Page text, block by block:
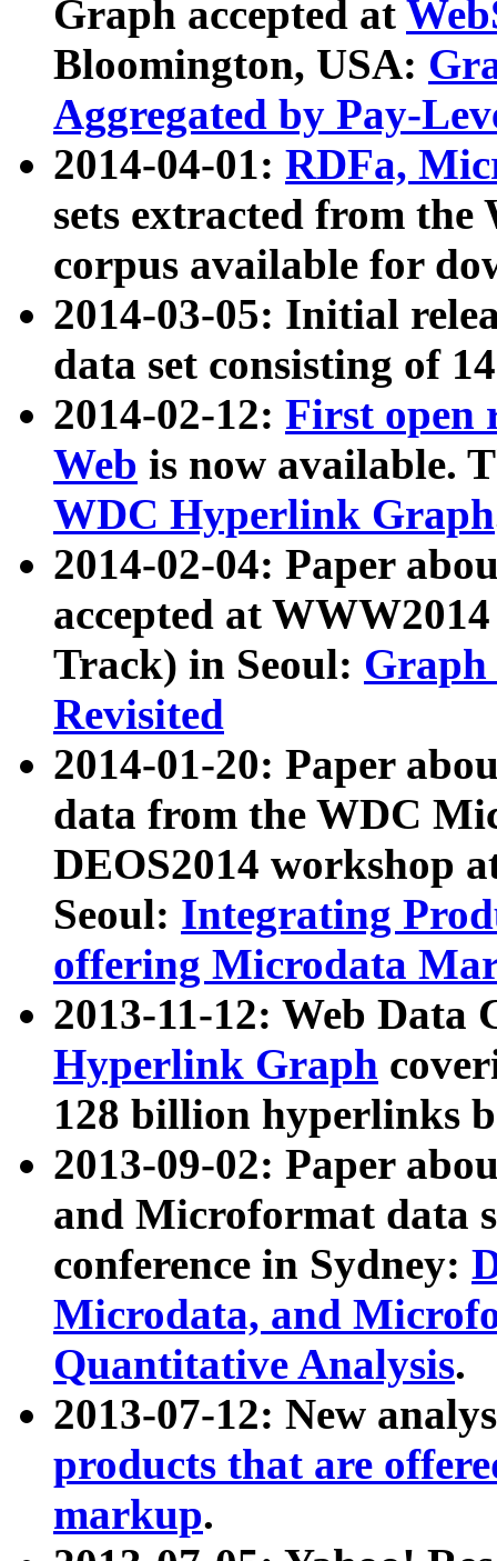
Graph accepted at
Bloomington, USA:
Aggregated by Pay-
2014-04-01: RDFa,
sets extracted from
corpus available for
2014-03-05: Initial
data set consisting of
2014-02-12: First open
Web is now available.
WDC Hyperlink Graph
2014-02-04: Paper
accepted at
Track) in Seoul: Graph
Revisited
2014-01-20: Paper
data from the WDC
DEOS2014 workshop
Seoul: Integrating
offering Microdata
2013-11-12: Web Data
Hyperlink Graph
128 billion hyperlinks
2013-09-02: Paper
and Microformat data
conference in Sydney:
Microdata, and
Quantitative Analysis.
2013-07-12: New
products that are
markup.